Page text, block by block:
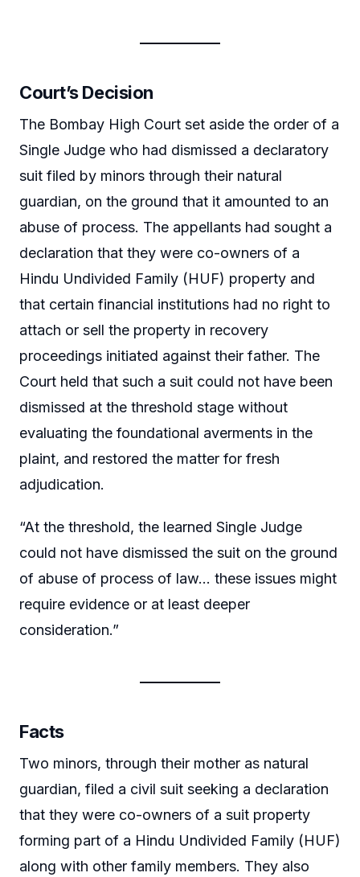
Court’s Decision
The Bombay High Court set aside the order of a
Single Judge who had dismissed a declaratory
suit filed by minors through their natural
guardian, on the ground that it amounted to an
abuse of process. The appellants had sought a
declaration that they were co-owners of a
Hindu Undivided Family (HUF) property and
that certain financial institutions had no right to
attach or sell the property in recovery
proceedings initiated against their father. The
Court held that such a suit could not have been
dismissed at the threshold stage without
evaluating the foundational averments in the
plaint, and restored the matter for fresh
adjudication.
“At the threshold, the learned Single Judge
could not have dismissed the suit on the ground
of abuse of process of law… these issues might
require evidence or at least deeper
consideration.”
Facts
Two minors, through their mother as natural
guardian, filed a civil suit seeking a declaration
that they were co-owners of a suit property
forming part of a Hindu Undivided Family (HUF)
along with other family members. They also